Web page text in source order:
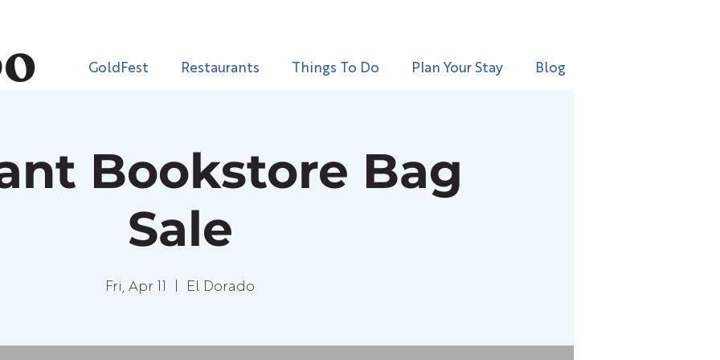
GoldFest Restaurants Things To Do Plan Your Stay Blog
Bookstore Bag
Sale
Fri, Apr 11 El Dorado